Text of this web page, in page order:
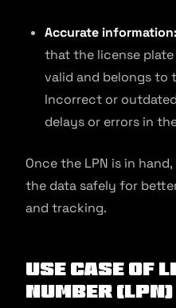
Accurate information:
that the license
valid and belongs
Incorrect or
delays or errors in
Once the LPN is in
the data safely for
and tracking.
Use Case of
Number (LPN)